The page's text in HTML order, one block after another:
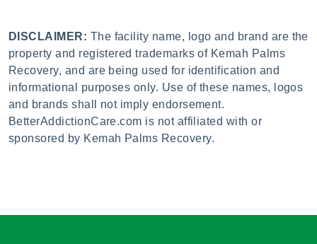
DISCLAIMER: The facility name, logo and brand are the
property and registered trademarks of Kemah Palms
Recovery, and are being used for identification and
informational purposes only. Use of these names, logos
and brands shall not imply endorsement.
BetterAddictionCare.com is not affiliated with or
sponsored by Kemah Palms Recovery.